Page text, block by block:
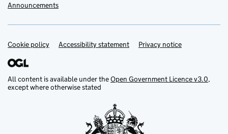
Announcements
Support links
Cookie policy Accessibility statement Privacy notice
All content is available under theOpen Government Licence v3.0,
except where otherwise stated